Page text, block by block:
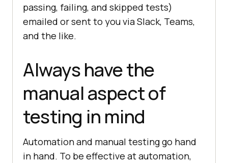
passing, failing, and skipped tests)
emailed or sent to you via Slack, Teams,
and the like.
Always have the
manual aspect of
testing in mind
Automation and manual testing go hand
in hand. To be effective at automation,